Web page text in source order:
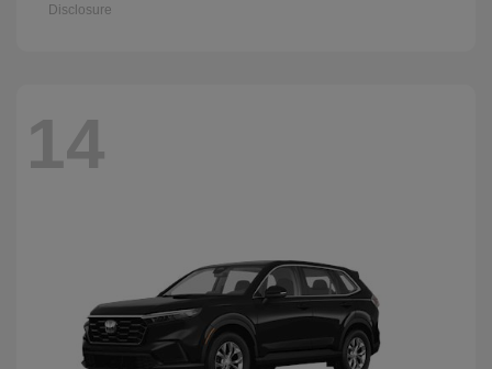
Disclosure
14